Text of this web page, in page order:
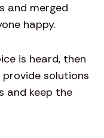
and merged
happy.
is heard, then
solutions
and keep the